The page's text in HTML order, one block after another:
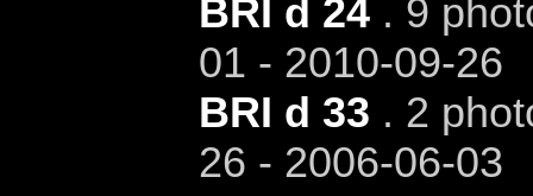
BRI d 24. 9
01 - 2010-09-26
BRI d 33 . 2
26 - 2006-06-03